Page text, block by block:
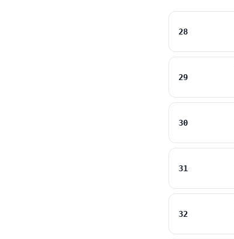
28
29
30
31
32